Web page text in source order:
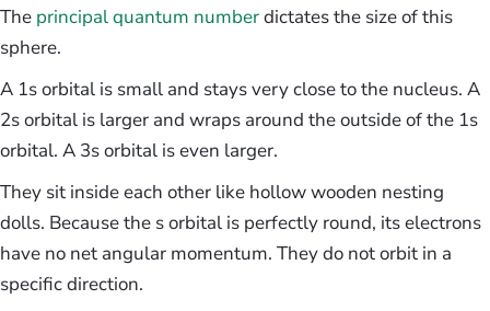
The principal quantum numberdictates the size of this
sphere.
A 1s orbital is small and stays very close to the nucleus. A
2s orbital is larger and wraps around the outside of the 1s
orbital. A 3s orbital is even larger.
They sit inside each other like hollow wooden nesting
dolls. Because the s orbital is perfectly round, its electrons
have no net angular momentum. They do not orbit in a
specific direction.